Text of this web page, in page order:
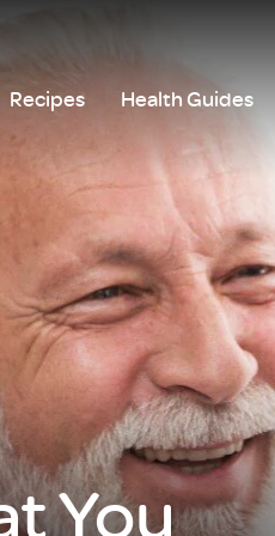
Recipes Health Guides
You